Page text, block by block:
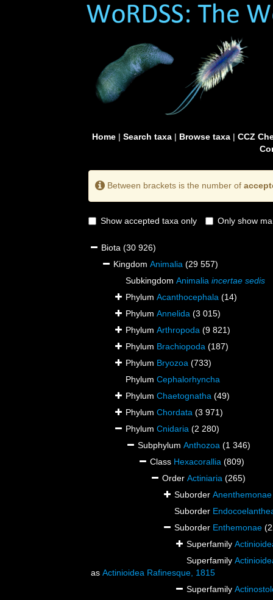
Home| Search taxa| Browse taxa| CCZ
Between brackets is the number of
Show accepted taxa only Only show
Biota (30 926)
Kingdom Animalia (29 557)
Subkingdom Animalia incertae sedis
Phylum Acanthocephala (14)
Phylum Annelida (3 015)
Phylum Arthropoda (9 821)
Phylum Brachiopoda (187)
Phylum Bryozoa (733)
Phylum Cephalorhyncha
Phylum Chaetognatha (49)
Phylum Chordata (3 971)
Phylum Cnidaria (2 280)
Subphylum Anthozoa (1 346)
Class Hexacorallia (809)
Order Actiniaria (265)
Suborder Anenthemonae
Suborder
Suborder Enthemonae
Superfamily
Superfamily
as Actinioidea Rafinesque, 1815
Superfamily